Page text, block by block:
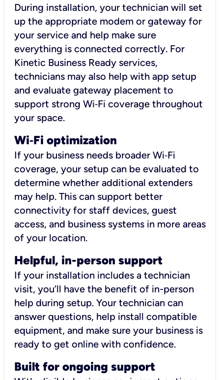
During installation, your technician will set
up the appropriate modem or gateway for
your service and help make sure
everything is connected correctly. For
Kinetic Business Ready services,
technicians may also help with app setup
and evaluate gateway placement to
support strong Wi‑Fi coverage throughout
your space.
Wi‑Fi optimization
If your business needs broader Wi‑Fi
coverage, your setup can be evaluated to
determine whether additional extenders
may help. This can support better
connectivity for staff devices, guest
access, and business systems in more areas
of your location.
Helpful, in-person support
If your installation includes a technician
visit, you’ll have the benefit of in-person
help during setup. Your technician can
answer questions, help install compatible
equipment, and make sure your business is
ready to get online with confidence.
Built for ongoing support